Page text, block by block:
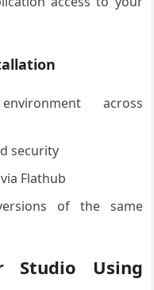
across
security
Flathub
of the same
Studio Using